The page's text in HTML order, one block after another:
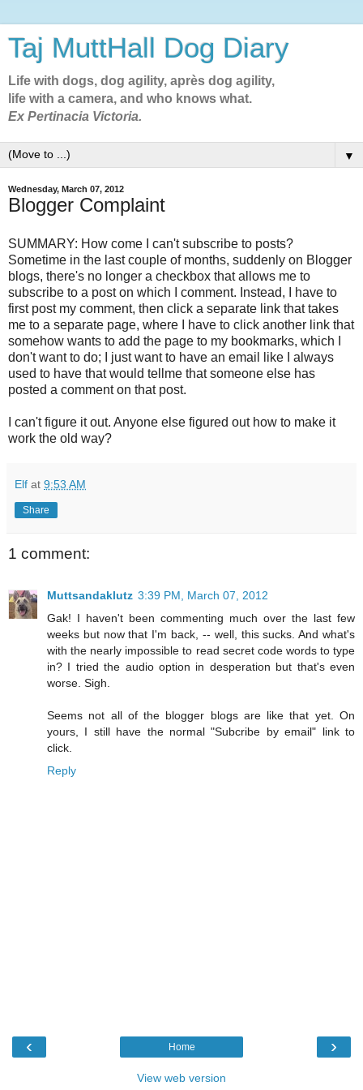
Taj MuttHall Dog Diary
Life with dogs, dog agility, après dog agility,
life with a camera, and who knows what.
Ex Pertinacia Victoria.
▼
Wednesday, March 07, 2012
Blogger Complaint
SUMMARY: How come I can't subscribe to posts?
Sometime in the last couple of months, suddenly on Blogger
blogs, there's no longer a checkbox that allows me to
subscribe to a post on which I comment. Instead, I have to
first post my comment, then click a separate link that takes
me to a separate page, where I have to click another link that
somehow wants to add the page to my bookmarks, which I
don't want to do; I just want to have an email like I always
used to have that would tellme that someone else has
posted a comment on that post.
I can't figure it out. Anyone else figured out how to make it
work the old way?
Elf at 9:53 AM
Share
1 comment:
Muttsandaklutz 3:39 PM, March 07, 2012
Gak! I haven't been commenting much over the last few
weeks but now that I'm back, -- well, this sucks. And what's
with the nearly impossible to read secret code words to type
in? I tried the audio option in desperation but that's even
worse. Sigh.
Seems not all of the blogger blogs are like that yet. On
yours, I still have the normal "Subcribe by email" link to
click.
Reply
‹ ›
Home
View web version